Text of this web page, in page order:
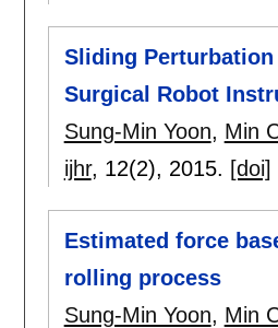
Sliding
Surgical Robot
Sung-Min Yoon, Min
ijhr, 12(2), 2015. [doi]
Estimated force
rolling process
Sung-Min Yoon, Min